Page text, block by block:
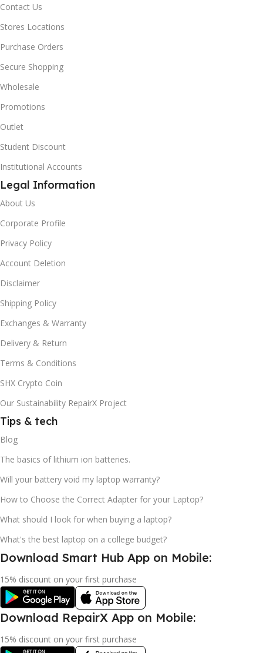
Contact Us
Stores Locations
Purchase Orders
Secure Shopping
Wholesale
Promotions
Outlet
Student Discount
Institutional Accounts
Legal Information
About Us
Corporate Profile
Privacy Policy
Account Deletion
Disclaimer
Shipping Policy
Exchanges & Warranty
Delivery & Return
Terms & Conditions
SHX Crypto Coin
Our Sustainability RepairX Project
Tips & tech
Blog
The basics of lithium ion batteries.
Will your battery void my laptop warranty?
How to Choose the Correct Adapter for your Laptop?
What should I look for when buying a laptop?
What's the best laptop on a college budget?
Download Smart Hub App on Mobile:
15% discount on your first purchase
Download RepairX App on Mobile:
15% discount on your first purchase